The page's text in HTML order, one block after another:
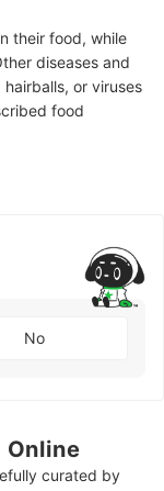
their food, while
diseases and
or viruses
food
No
Online
curated by